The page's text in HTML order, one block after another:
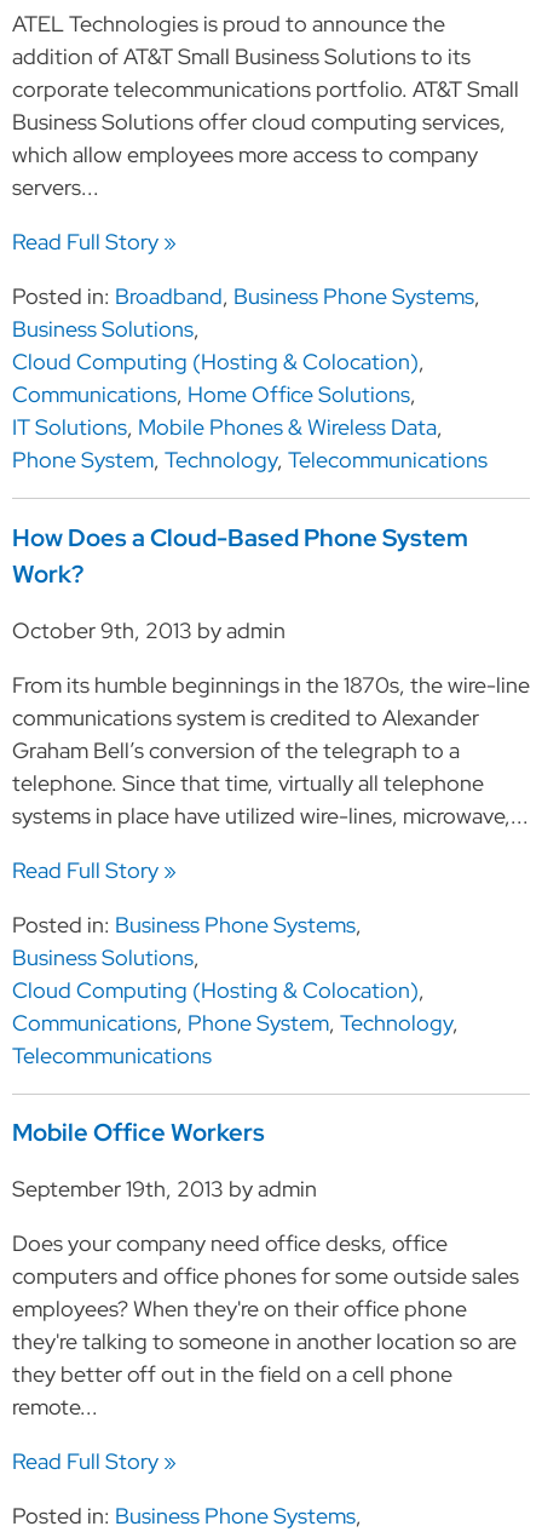
ATEL Technologies is proud to announce the
addition of AT&T Small Business Solutions to its
corporate telecommunications portfolio. AT&T Small
Business Solutions offer cloud computing services,
which allow employees more access to company
servers...
Read Full Story »
Posted in: Broadband, Business Phone Systems,
Business Solutions,
Cloud Computing (Hosting & Colocation),
Communications, Home Office Solutions,
IT Solutions, Mobile Phones & Wireless Data,
Phone System, Technology, Telecommunications
How Does a Cloud-Based Phone System
Work?
October 9th, 2013 by admin
From its humble beginnings in the 1870s, the wire-line
communications system is credited to Alexander
Graham Bell’s conversion of the telegraph to a
telephone. Since that time, virtually all telephone
systems in place have utilized wire-lines, microwave,...
Read Full Story »
Posted in: Business Phone Systems,
Business Solutions,
Cloud Computing (Hosting & Colocation),
Communications, Phone System, Technology,
Telecommunications
Mobile Office Workers
September 19th, 2013 by admin
Does your company need office desks, office
computers and office phones for some outside sales
employees? When they're on their office phone
they're talking to someone in another location so are
they better off out in the field on a cell phone
remote...
Read Full Story »
Posted in: Business Phone Systems,